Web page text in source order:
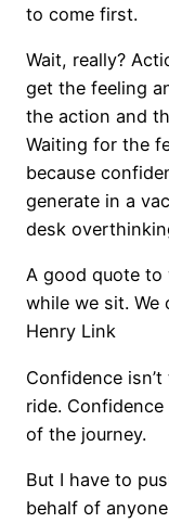
to come first.
Wait, really?
get the feeling
the action and
Waiting for the
because
generate in a
desk
A good quote to
while we sit. We
Henry Link
Confidence
ride.
of the journey.
But I have to
behalf of